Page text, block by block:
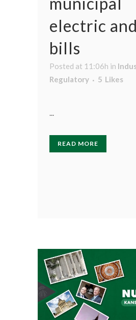
electric
bills
Posted at 11:06h in
Regulatory
5 Likes
...
READ MORE